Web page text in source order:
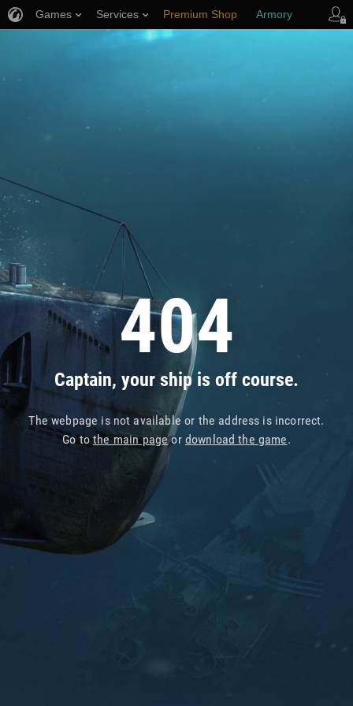
404
Captain, your ship is off course.
The webpage is not available or the address is incorrect.
Go tothe main pageor download the game.
Games Services Premium Shop Armory
Player Support